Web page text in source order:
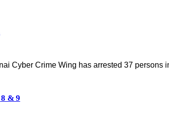
Cyber Crime Wing has arrested 37
& 9